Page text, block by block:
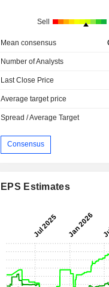
Sell
Mean consensus
Number of Analysts
Last Close Price
Average target price
Spread / Average Target
Consensus
EPS Estimates